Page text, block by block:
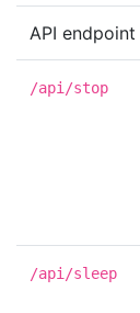
API endpoint
/api/stop
/api/sleep